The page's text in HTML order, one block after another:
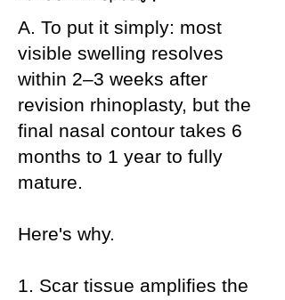
A. To put it simply: most
visible swelling resolves
within 2–3 weeks after
revision rhinoplasty, but the
final nasal contour takes 6
months to 1 year to fully
mature.
Here's why.
1. Scar tissue amplifies the